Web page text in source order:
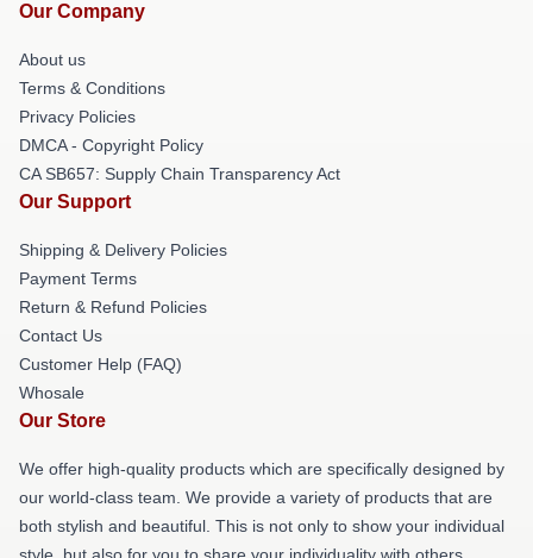
Our Company
About us
Terms & Conditions
Privacy Policies
DMCA - Copyright Policy
CA SB657: Supply Chain Transparency Act
Our Support
Shipping & Delivery Policies
Payment Terms
Return & Refund Policies
Contact Us
Customer Help (FAQ)
Whosale
Our Store
We offer high-quality products which are specifically designed by
our world-class team. We provide a variety of products that are
both stylish and beautiful. This is not only to show your individual